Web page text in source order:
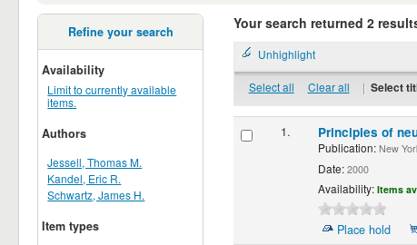
Refine your search
Availability
Limit to currently available
items.
Authors
Jessell, Thomas M.
Kandel, Eric R.
Schwartz, James H.
Item types
Your search returned 2
Unhighlight
Select all Clear all | Select
1. Principles of
Publication:New
Date:2000
Availability: Items
Place hold